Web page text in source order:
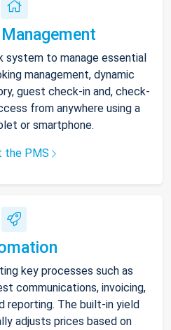
to manage essential
management, dynamic
guest check-in and, check-
from anywhere using a
or smartphone.
the PMS
key processes such as
communications, invoicing,
reporting. The built-in yield
adjusts prices based on